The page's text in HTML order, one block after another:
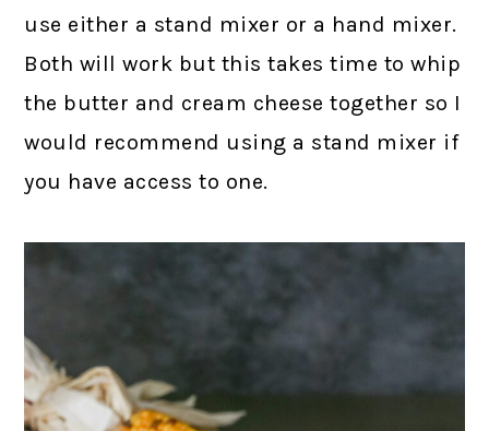
use either a stand mixer or a hand mixer.
Both will work but this takes time to whip
the butter and cream cheese together so I
would recommend using a stand mixer if
you have access to one.